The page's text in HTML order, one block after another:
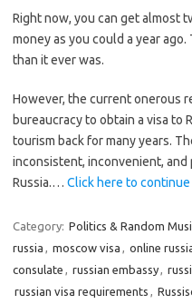
Right now, you can get almost
money as you could a year
than it ever was.
However, the current onerous
bureaucracy to obtain a visa to
tourism back for many years.
inconsistent, inconvenient,
Russia.… Click here to
Category: Politics & Random
russia , moscow visa , online
consulate , russian embassy,
russian visa requirements ,